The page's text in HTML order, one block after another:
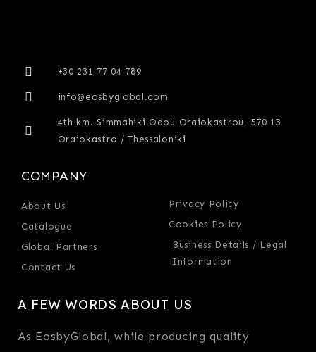
+30 231 77 04 789
info@eosbyglobal.com
4th km. Simmahiki Odou Oraiokastrou, 570 13
Oraiokastro / Thessaloniki
COMPANY
About Us
Catalogue
Global Partners
Contact Us
Privacy Policy
Cookies Policy
Business Details / Legal
Information
A FEW WORDS ABOUT US
As EosbyGlobal, while producing quality